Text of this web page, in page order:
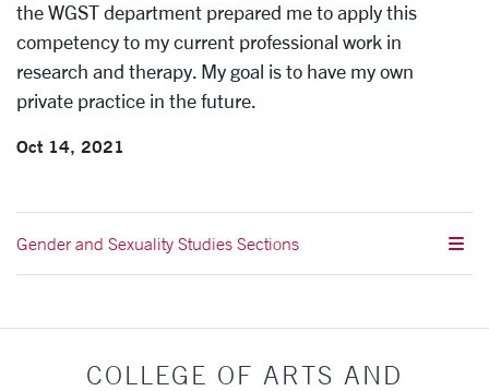
the WGST department prepared me to apply this
competency to my current professional work in
research and therapy. My goal is to have my own
private practice in the future.
Oct 14, 2021
Gender and Sexuality Studies Sections
COLLEGE OF ARTS AND